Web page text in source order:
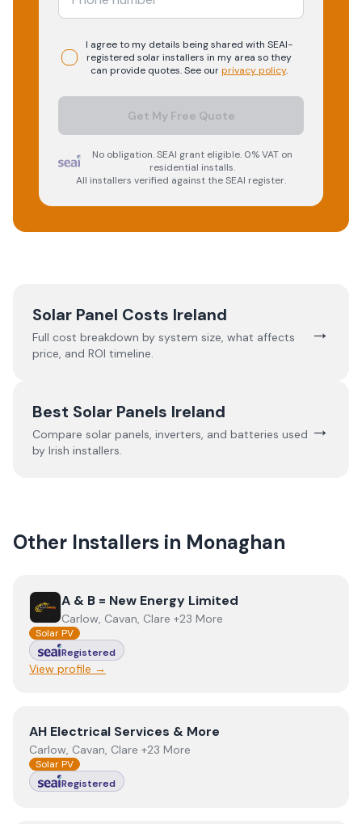
I agree to my details being shared with SEAI-
registered solarinstallers in my area so they
can provide quotes. See ourprivacy policy.
Get My Free Quote
No obligation. SEAI grant eligible. 0% VAT on
residential installs.
All installers verified against the SEAI register.
Solar Panel Costs Ireland
Full cost breakdown by system size, what affects
price, and ROI timeline.
→
Best Solar Panels Ireland
Compare solar panels, inverters, and batteries used
by Irish installers.
→
Other Installers in Monaghan
ViewA & B = New Energy Limited
A & B = New Energy Limited
Carlow, Cavan, Clare +23 More
Solar PV
Registered
View profile →
ViewAH Electrical Services & More
AH Electrical Services & More
Carlow, Cavan, Clare +23 More
Solar PV
Registered